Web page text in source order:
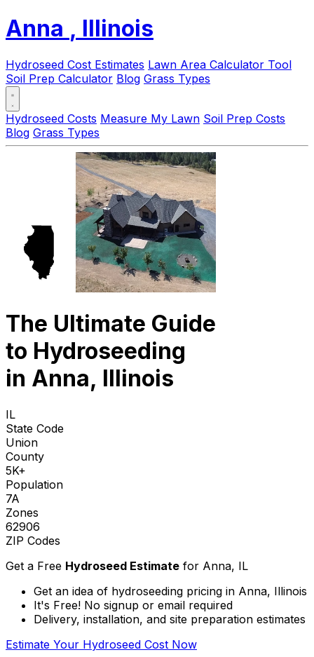
Anna , Illinois
Hydroseed Cost Estimates Lawn Area Calculator Tool
Soil Prep Calculator Blog Grass Types
Hydroseed Costs Measure My Lawn Soil Prep Costs
Blog Grass Types
The Ultimate Guide
to Hydroseeding
in Anna, Illinois
IL
State Code
Union
County
5K+
Population
7A
Zones
62906
ZIP Codes
Get a Free Hydroseed Estimate for Anna, IL
Get an idea of hydroseeding pricing in Anna, Illinois
It's Free! No signup or email required
Delivery, installation, and site preparation estimates
Estimate Your Hydroseed Cost Now